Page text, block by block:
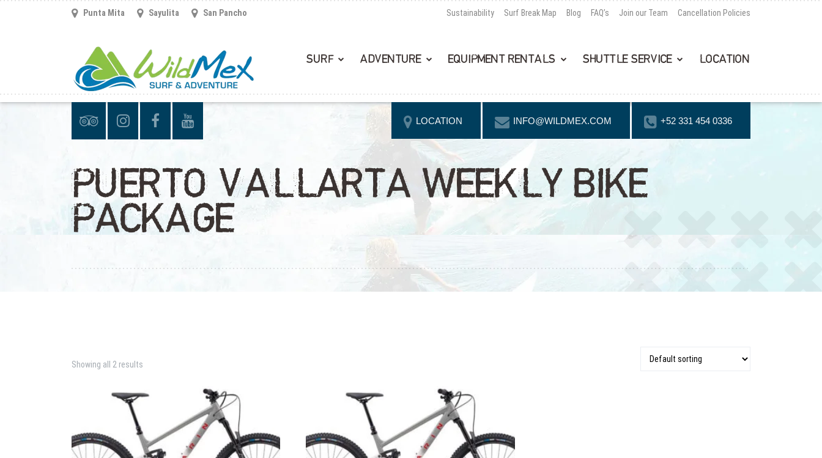
Punta Mita Sayulita San Pancho Sustainability Surf Break Map Blog FAQ’s Join our Team Cancellation Policies
SURF ADVENTURE EQUIPMENT RENTALS SHUTTLE SERVICE LOCATION
LOCATION INFO@WILDMEX.COM +52 331 454 0336
PUERTO VALLARTA WEEKLY BIKE
PACKAGE
Showing all 2 results